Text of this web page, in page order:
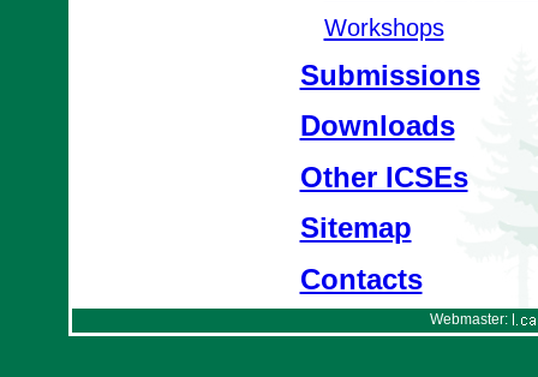
Workshops
Submissions
Downloads
Other ICSEs
Sitemap
Contacts
Webmaster: